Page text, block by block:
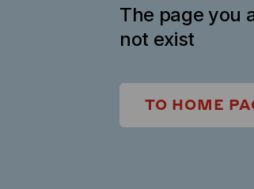
The page you
not exist
TO HOME